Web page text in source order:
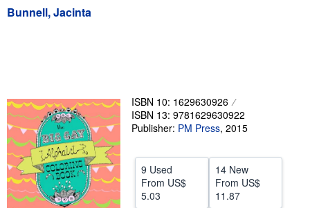
Browse Collections
Sellers
Start Selling
Help
CLOSE
Bunnell, Jacinta
ISBN 10: 1629630926
ISBN 13: 9781629630922
Publisher: PM Press, 2015
9 Used
From US$
5.03
14 New
From US$
11.87